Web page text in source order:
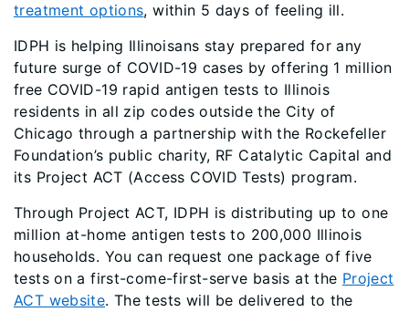
treatment options, within 5 days of feeling ill.
IDPH is helping Illinoisans stay prepared for any
future surge of COVID-19 cases by offering 1 million
free COVID-19 rapid antigen tests to Illinois
residents in all zip codes outside the City of
Chicago through a partnership with the Rockefeller
Foundation’s public charity, RF Catalytic Capital and
its Project ACT (Access COVID Tests) program.
Through Project ACT, IDPH is distributing up to one
million at-home antigen tests to 200,000 Illinois
households. You can request one package of five
tests on a first-come-first-serve basis at the Project
ACT website. The tests will be delivered to the